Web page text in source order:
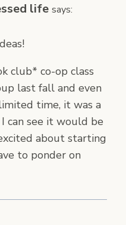
life says:
club* co-op class
last fall and even
time, it was a
can see it would be
about starting
to ponder on